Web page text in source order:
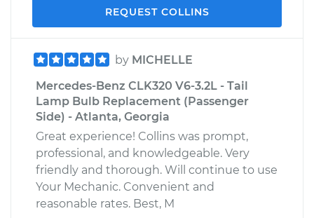
REQUEST COLLINS
by MICHELLE
Mercedes-Benz CLK320 V6-3.2L - Tail
Lamp Bulb Replacement (Passenger
Side) - Atlanta, Georgia
Great experience! Collins was prompt,
professional, and knowledgeable. Very
friendly and thorough. Will continue to use
Your Mechanic. Convenient and
reasonable rates. Best, M